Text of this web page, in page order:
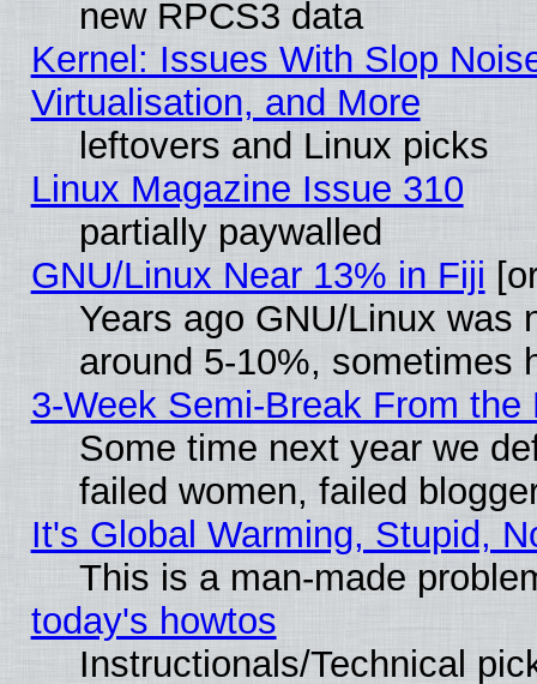
new RPCS3 data
Kernel: Issues With Slop
Virtualisation, and More
leftovers and Linux picks
Linux Magazine Issue 310
partially paywalled
GNU/Linux Near 13% in Fiji
Years ago GNU/Linux was
around 5-10%, sometimes
3-Week Semi-Break From the
Some time next year we
failed women, failed
It's Global Warming, Stupid,
This is a man-made
today's howtos
Instructionals/Technical